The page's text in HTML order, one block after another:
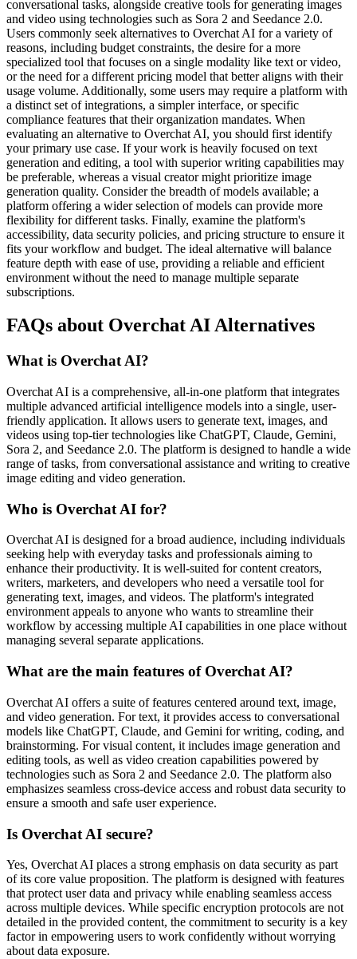
conversational tasks, alongside creative tools for generating images
and video using technologies such as Sora 2 and Seedance 2.0.
Users commonly seek alternatives to Overchat AI for a variety of
reasons, including budget constraints, the desire for a more
specialized tool that focuses on a single modality like text or video,
or the need for a different pricing model that better aligns with their
usage volume. Additionally, some users may require a platform with
a distinct set of integrations, a simpler interface, or specific
compliance features that their organization mandates. When
evaluating an alternative to Overchat AI, you should first identify
your primary use case. If your work is heavily focused on text
generation and editing, a tool with superior writing capabilities may
be preferable, whereas a visual creator might prioritize image
generation quality. Consider the breadth of models available; a
platform offering a wider selection of models can provide more
flexibility for different tasks. Finally, examine the platform's
accessibility, data security policies, and pricing structure to ensure it
fits your workflow and budget. The ideal alternative will balance
feature depth with ease of use, providing a reliable and efficient
environment without the need to manage multiple separate
subscriptions.
FAQs about Overchat AI Alternatives
What is Overchat AI?
Overchat AI is a comprehensive, all-in-one platform that integrates
multiple advanced artificial intelligence models into a single, user-
friendly application. It allows users to generate text, images, and
videos using top-tier technologies like ChatGPT, Claude, Gemini,
Sora 2, and Seedance 2.0. The platform is designed to handle a wide
range of tasks, from conversational assistance and writing to creative
image editing and video generation.
Who is Overchat AI for?
Overchat AI is designed for a broad audience, including individuals
seeking help with everyday tasks and professionals aiming to
enhance their productivity. It is well-suited for content creators,
writers, marketers, and developers who need a versatile tool for
generating text, images, and videos. The platform's integrated
environment appeals to anyone who wants to streamline their
workflow by accessing multiple AI capabilities in one place without
managing several separate applications.
What are the main features of Overchat AI?
Overchat AI offers a suite of features centered around text, image,
and video generation. For text, it provides access to conversational
models like ChatGPT, Claude, and Gemini for writing, coding, and
brainstorming. For visual content, it includes image generation and
editing tools, as well as video creation capabilities powered by
technologies such as Sora 2 and Seedance 2.0. The platform also
emphasizes seamless cross-device access and robust data security to
ensure a smooth and safe user experience.
Is Overchat AI secure?
Yes, Overchat AI places a strong emphasis on data security as part
of its core value proposition. The platform is designed with features
that protect user data and privacy while enabling seamless access
across multiple devices. While specific encryption protocols are not
detailed in the provided content, the commitment to security is a key
factor in empowering users to work confidently without worrying
about data exposure.